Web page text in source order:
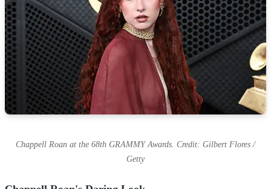
s
Chappell Roan at the 68th GRAMMY Awards. Credit: Gilbert Flores /
Getty